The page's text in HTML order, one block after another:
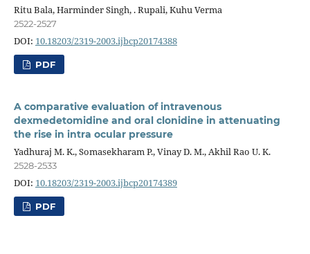
Ritu Bala, Harminder Singh, . Rupali, Kuhu Verma
2522-2527
DOI: 10.18203/2319-2003.ijbcp20174388
PDF
A comparative evaluation of intravenous
dexmedetomidine and oral clonidine in attenuating
the rise in intra ocular pressure
Yadhuraj M. K., Somasekharam P., Vinay D. M., Akhil Rao U. K.
2528-2533
DOI: 10.18203/2319-2003.ijbcp20174389
PDF